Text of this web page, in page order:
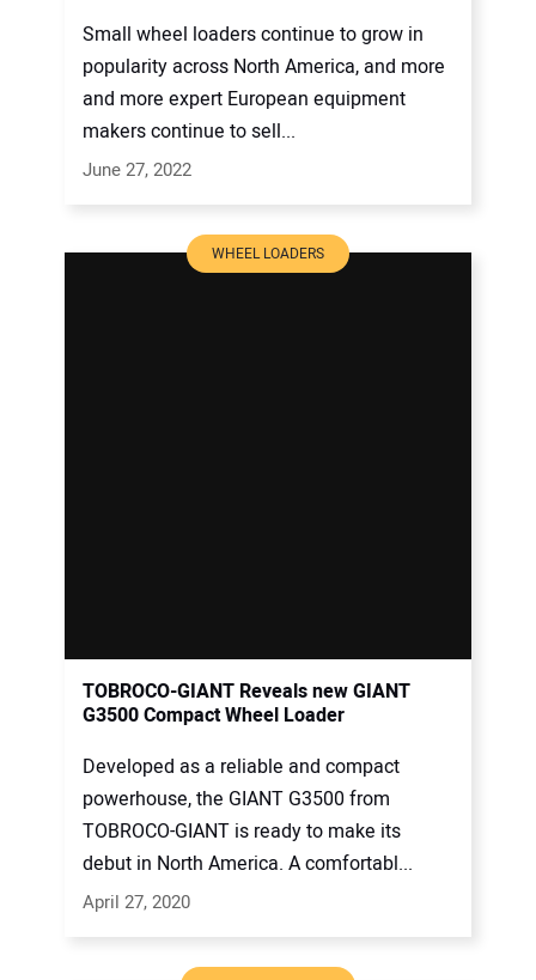
Small wheel loaders continue to grow in
popularity across North America, and more
and more expert European equipment
makers continue to sell...
June 27, 2022
WHEEL LOADERS
TOBROCO-GIANT Reveals new GIANT
G3500 Compact Wheel Loader
Developed as a reliable and compact
powerhouse, the GIANT G3500 from
TOBROCO-GIANT is ready to make its
debut in North America. A comfortabl...
April 27, 2020